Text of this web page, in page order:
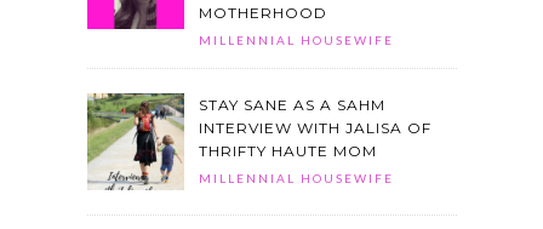
MOTHERHOOD
MILLENNIAL HOUSEWIFE
STAY SANE AS A SAHM
INTERVIEW WITH JALISA OF
THRIFTY HAUTE MOM
MILLENNIAL HOUSEWIFE